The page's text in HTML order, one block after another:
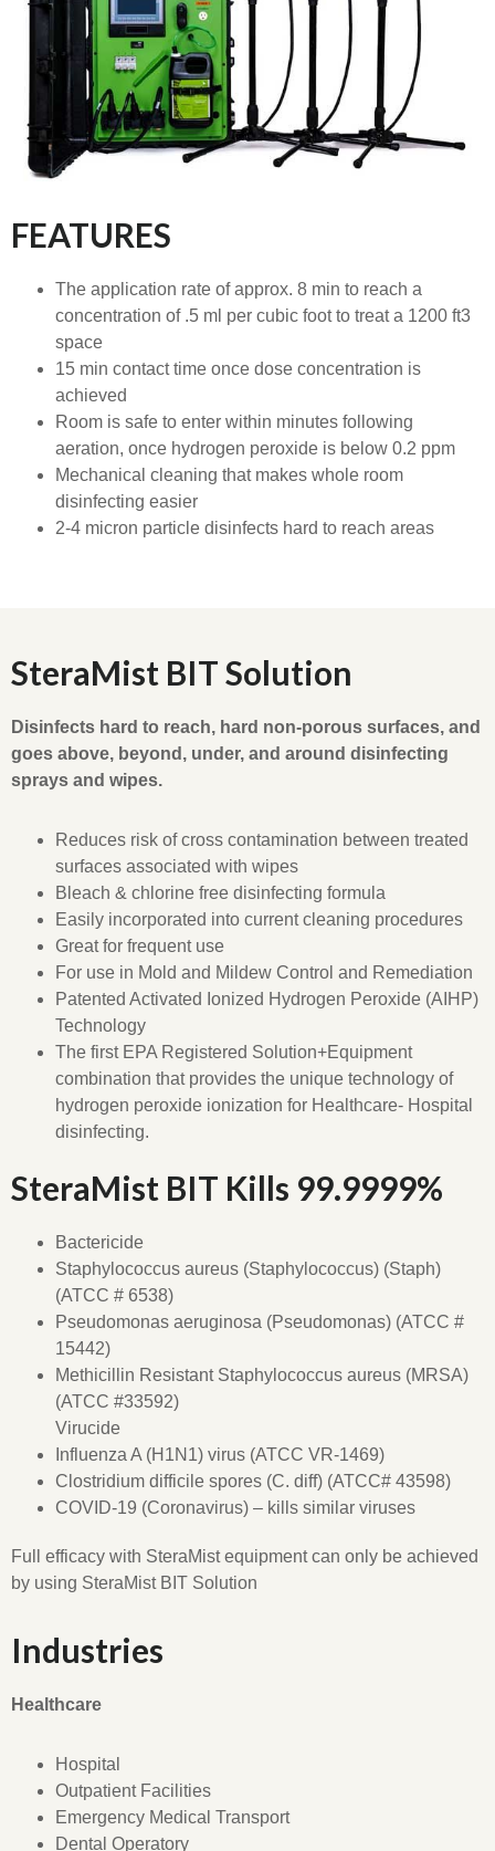
FEATURES
The application rate of approx. 8 min to reach a
concentration of .5 ml per cubic foot to treat a 1200 ft3
space
15 min contact time once dose concentration is
achieved
Room is safe to enter within minutes following
aeration, once hydrogen peroxide is below 0.2 ppm
Mechanical cleaning that makes whole room
disinfecting easier
2-4 micron particle disinfects hard to reach areas
SteraMist BIT Solution
Disinfects hard to reach, hard non-porous surfaces, and
goes above, beyond, under, and around disinfecting
sprays and wipes.
Reduces risk of cross contamination between treated
surfaces associated with wipes
Bleach & chlorine free disinfecting formula
Easily incorporated into current cleaning procedures
Great for frequent use
For use in Mold and Mildew Control and Remediation
Patented Activated Ionized Hydrogen Peroxide (AIHP)
Technology
The first EPA Registered Solution+Equipment
combination that provides the unique technology of
hydrogen peroxide ionization for Healthcare- Hospital
disinfecting.
SteraMist BIT Kills 99.9999%
Bactericide
Staphylococcus aureus (Staphylococcus) (Staph)
(ATCC # 6538)
Pseudomonas aeruginosa (Pseudomonas) (ATCC #
15442)
Methicillin Resistant Staphylococcus aureus (MRSA)
(ATCC #33592)
Virucide
Influenza A (H1N1) virus (ATCC VR-1469)
Clostridium difficile spores (C. diff) (ATCC# 43598)
COVID-19 (Coronavirus) – kills similar viruses
Full efficacy with SteraMist equipment can only be achieved
by using SteraMist BIT Solution
Industries
Healthcare
Hospital
Outpatient Facilities
Emergency Medical Transport
Dental Operatory